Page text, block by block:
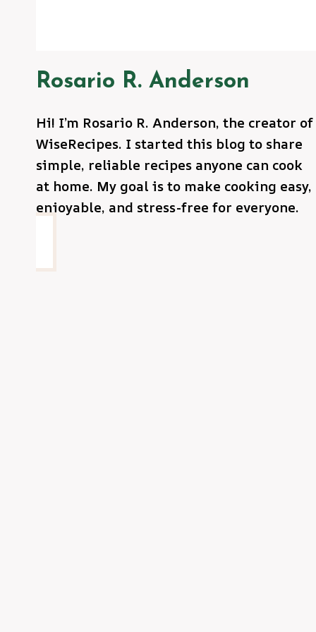
Rosario R. Anderson
Hi! I’m Rosario R. Anderson, the creator of
WiseRecipes. I started this blog to share
simple, reliable recipes anyone can cook
at home. My goal is to make cooking easy,
enjoyable, and stress-free for everyone.